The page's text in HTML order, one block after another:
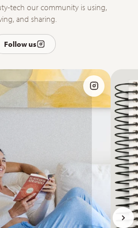
tech our community is using,
and sharing.
Follow us